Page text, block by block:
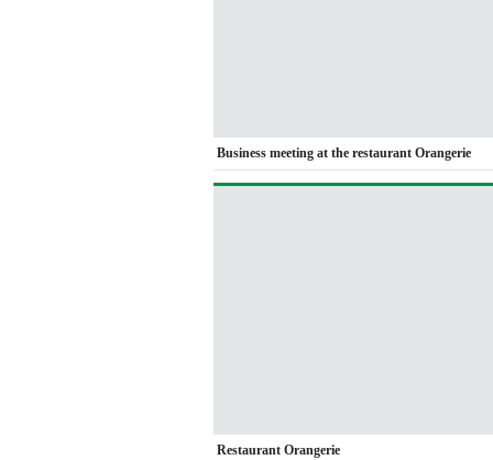
Business meeting at the restaurant Orangerie
Restaurant Orangerie